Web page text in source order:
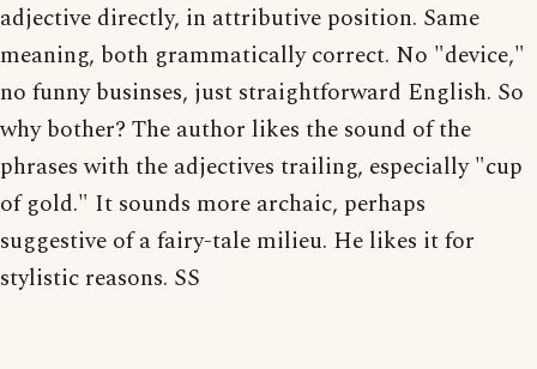
adjective directly, in attributive position. Same
meaning, both grammatically correct. No "device,"
no funny businses, just straightforward English. So
why bother? The author likes the sound of the
phrases with the adjectives trailing, especially "cup
of gold." It sounds more archaic, perhaps
suggestive of a fairy-tale milieu. He likes it for
stylistic reasons. SS